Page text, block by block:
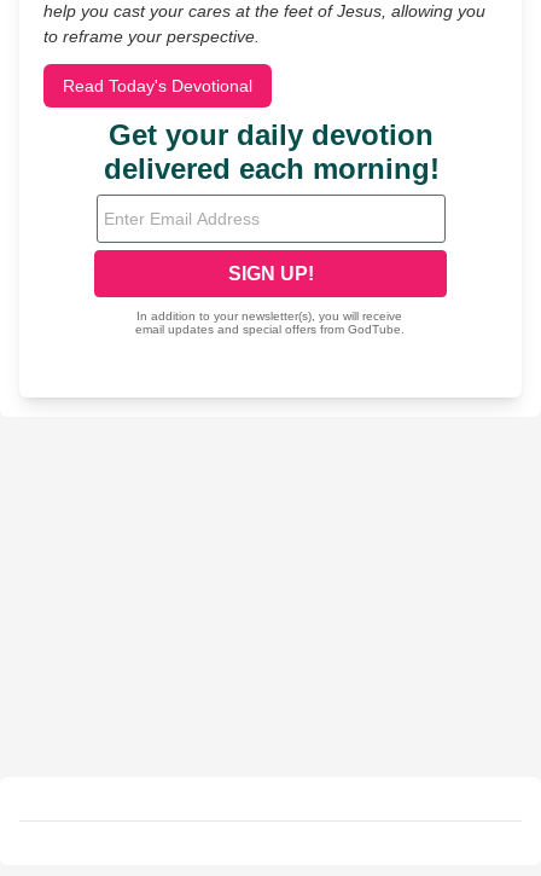
help you cast your cares at the feet of Jesus, allowing you
to reframe your perspective.
Read Today's Devotional